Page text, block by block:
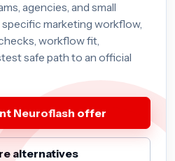
agencies, and small
marketing workflow,
workflow fit,
safe path to an official
Neuroflash offer
alternatives